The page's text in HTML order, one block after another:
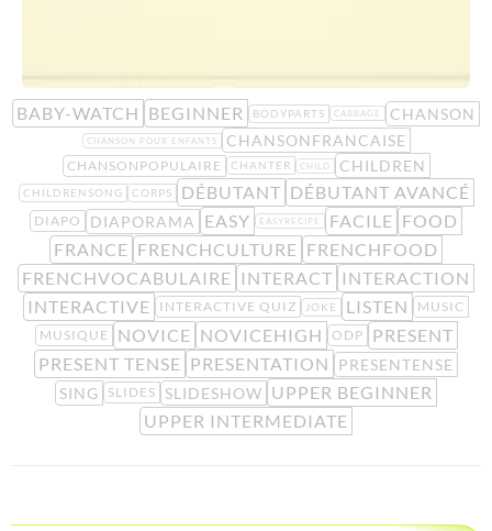
BABY-WATCH BEGINNER BODYPARTS CABBAGE CHANSON
CHANSON POUR ENFANTS CHANSONFRANCAISE
CHANSONPOPULAIRE CHANTER CHILD CHILDREN
CHILDRENSONG CORPS DÉBUTANT DÉBUTANT AVANCÉ
DIAPO DIAPORAMA EASY EASYRECIPE FACILE FOOD
FRANCE FRENCHCULTURE FRENCHFOOD
FRENCHVOCABULAIRE INTERACT INTERACTION
INTERACTIVE
INTERACTIVE QUIZ JOKE LISTEN
MUSIC
MUSIQUE
NOVICE NOVICEHIGH ODP
PRESENT
PRESENT TENSE PRESENTATION
PRESENTENSE
SING
SLIDES SLIDESHOW UPPER BEGINNER
UPPER INTERMEDIATE